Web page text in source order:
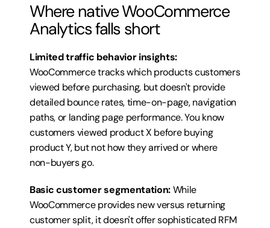
Where native WooCommerce
Analytics falls short
Limited traffic behavior insights:
WooCommerce tracks which products customers
viewed before purchasing, but doesn't provide
detailed bounce rates, time-on-page, navigation
paths, or landing page performance. You know
customers viewed product X before buying
product Y, but not how they arrived or where
non-buyers go.
Basic customer segmentation: While
WooCommerce provides new versus returning
customer split, it doesn't offer sophisticated RFM